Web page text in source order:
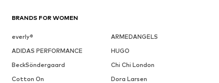
BRANDS FOR WOMEN
everly®
ARMEDANGELS
ADIDAS PERFORMANCE
HUGO
BeckSöndergaard
Chi Chi London
Cotton On
Dora Larsen